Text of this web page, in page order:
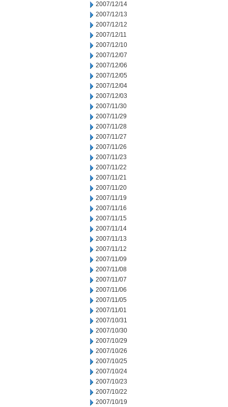
2007/12/14
2007/12/13
2007/12/12
2007/12/11
2007/12/10
2007/12/07
2007/12/06
2007/12/05
2007/12/04
2007/12/03
2007/11/30
2007/11/29
2007/11/28
2007/11/27
2007/11/26
2007/11/23
2007/11/22
2007/11/21
2007/11/20
2007/11/19
2007/11/16
2007/11/15
2007/11/14
2007/11/13
2007/11/12
2007/11/09
2007/11/08
2007/11/07
2007/11/06
2007/11/05
2007/11/01
2007/10/31
2007/10/30
2007/10/29
2007/10/26
2007/10/25
2007/10/24
2007/10/23
2007/10/22
2007/10/19